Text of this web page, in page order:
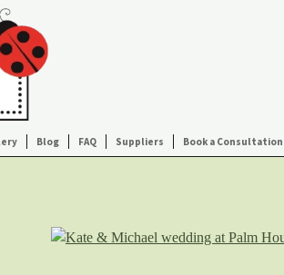
Blog FAQ Suppliers Book a Consultation